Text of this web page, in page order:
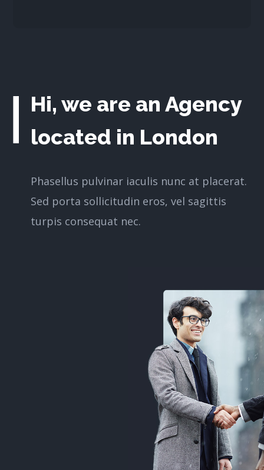
Hi, we are an Agency
located in London
Phasellus pulvinar iaculis nunc at placerat.
Sed porta sollicitudin eros, vel sagittis
turpis consequat nec.